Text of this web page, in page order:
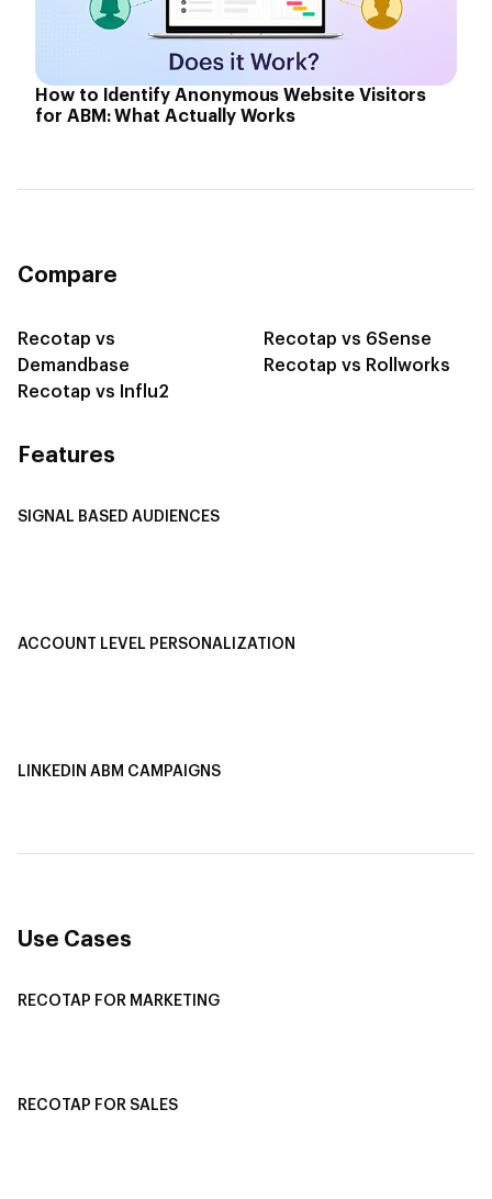
How to Identify Anonymous Website Visitors
for ABM: What Actually Works
Compare
Recotap vs
Demandbase
Recotap vs Influ2
Recotap vs 6Sense
Recotap vs Rollworks
Features
SIGNAL BASED AUDIENCES
ACCOUNT LEVEL PERSONALIZATION
LINKEDIN ABM CAMPAIGNS
Use Cases
RECOTAP FOR MARKETING
RECOTAP FOR SALES